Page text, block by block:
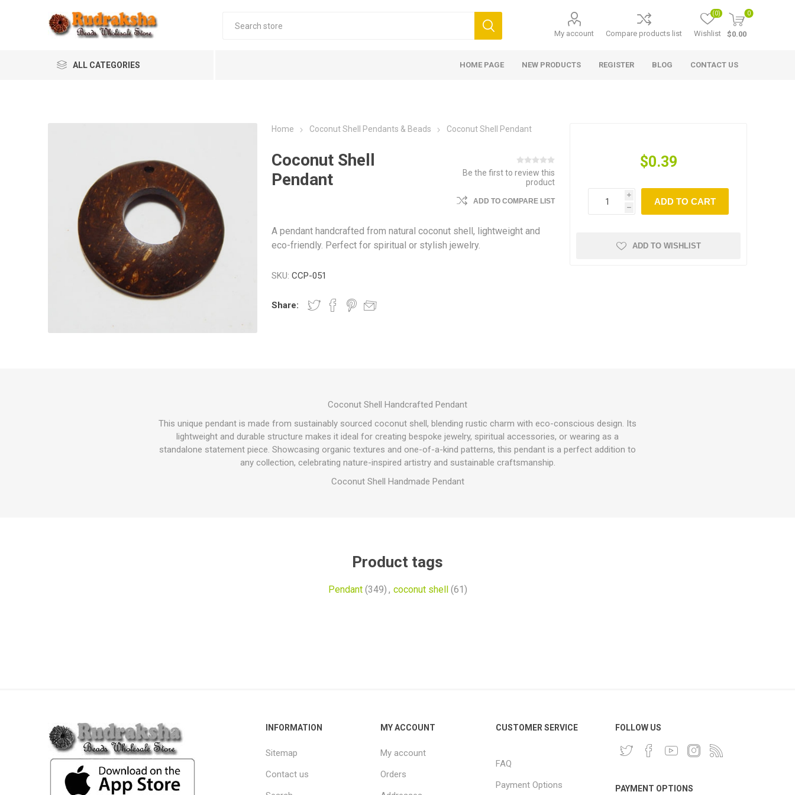
My account Compare products list Wishlist
(0) 0
$0.00
ALL CATEGORIES HOME PAGE NEW PRODUCTS REGISTER BLOG CONTACT US
Home Coconut Shell Pendants & Beads Coconut Shell Pendant
Coconut Shell
Pendant
Be the first to review this
product
ADD TO COMPARE LIST
A pendant handcrafted from natural coconut shell, lightweight and
eco-friendly. Perfect for spiritual or stylish jewelry.
SKU: CCP-051
Share:
$0.39
i
h
ADD TO CART
ADD TO WISHLIST
Coconut Shell Handcrafted Pendant
This unique pendant is made from sustainably sourced coconut shell, blending rustic charm with eco-conscious design. Its
lightweight and durable structure makes it ideal for creating bespoke jewelry, spiritual accessories, or wearing as a
standalone statement piece. Showcasing organic textures and one-of-a-kind patterns, this pendant is a perfect addition to
any collection, celebrating nature-inspired artistry and sustainable craftsmanship.
Coconut Shell Handmade Pendant
Product tags
Pendant (349) , coconut shell (61)
INFORMATION
Sitemap
Contact us
MY ACCOUNT
My account
Orders
CUSTOMER SERVICE
FAQ
Payment Options
FOLLOW US
PAYMENT OPTIONS